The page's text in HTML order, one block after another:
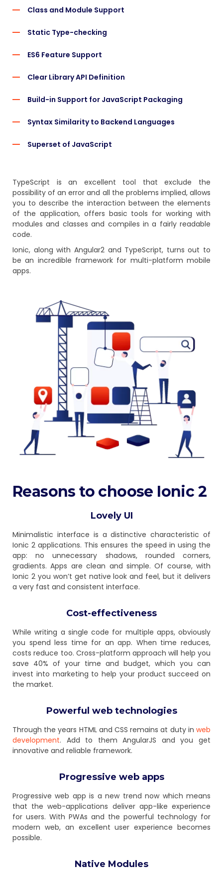
Class and Module Support
Static Type-checking
ES6 Feature Support
Clear Library API Definition
Build-in Support for JavaScript Packaging
Syntax Similarity to Backend Languages
Superset of JavaScript
TypeScript is an excellent tool that exclude the
possibility of an error and all the problems implied, allows
you to describe the interaction between the elements
of the application, offers basic tools for working with
modules and classes and compiles in a fairly readable
code.
Ionic, along with Angular2 and TypeScript, turns out to
be an incredible framework for multi-platform mobile
apps.
Reasons to choose Ionic 2
Lovely UI
Minimalistic interface is a distinctive characteristic of
Ionic 2 applications. This ensures the speed in using the
app: no unnecessary shadows, rounded corners,
gradients. Apps are clean and simple. Of course, with
Ionic 2 you won’t get native look and feel, but it delivers
a very fast and consistent interface.
Cost-effectiveness
While writing a single code for multiple apps, obviously
you spend less time for an app. When time reduces,
costs reduce too. Cross-platform approach will help you
save 40% of your time and budget, which you can
invest into marketing to help your product succeed on
the market.
Powerful web technologies
Through the years HTML and CSS remains at duty in web
development. Add to them AngularJS and you get
innovative and reliable framework.
Progressive web apps
Progressive web app is a new trend now which means
that the web-applications deliver app-like experience
for users. With PWAs and the powerful technology for
modern web, an excellent user experience becomes
possible.
Native Modules